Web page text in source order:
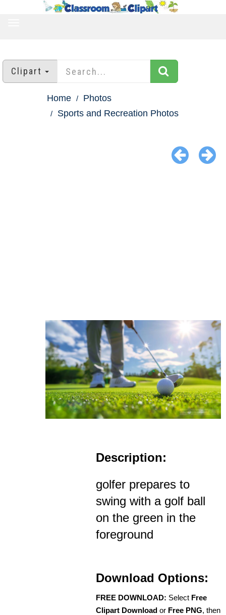
Clipart
Home
Photos
Sports and Recreation Photos
Description:
golfer prepares to
swing with a golf ball
on the green in the
foreground
Download Options:
FREE DOWNLOAD: Select Free
Clipart Download or Free PNG, then